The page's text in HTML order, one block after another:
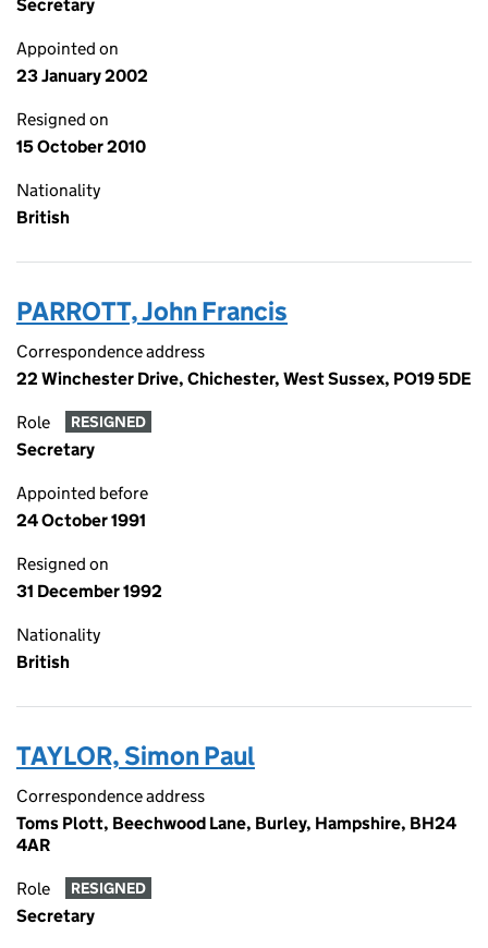
Secretary
Appointed on
23 January 2002
Resigned on
15 October 2010
Nationality
British
PARROTT, John Francis
Correspondence address
22 Winchester Drive, Chichester, West Sussex, PO19 5DE
Role RESIGNED
Secretary
Appointed before
24 October 1991
Resigned on
31 December 1992
Nationality
British
TAYLOR, Simon Paul
Correspondence address
Toms Plott, Beechwood Lane, Burley, Hampshire, BH24
4AR
Role RESIGNED
Secretary